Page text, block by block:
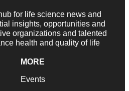
for life science news and
insights, opportunities and
organizations and talented
health and quality of life
MORE
Events